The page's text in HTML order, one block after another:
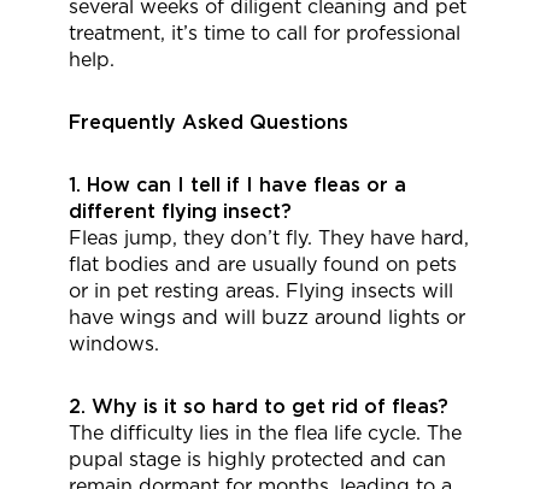
several weeks of diligent cleaning and pet
treatment, it’s time to call for professional
help.
Frequently Asked Questions
1. How can I tell if I have fleas or a
different flying insect?
Fleas jump, they don’t fly. They have hard,
flat bodies and are usually found on pets
or in pet resting areas. Flying insects will
have wings and will buzz around lights or
windows.
2. Why is it so hard to get rid of fleas?
The difficulty lies in the flea life cycle. The
pupal stage is highly protected and can